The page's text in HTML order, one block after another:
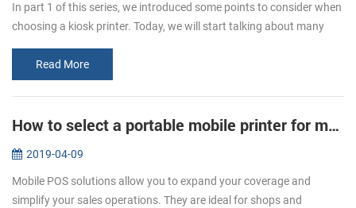
In part 1 of this series, we introduced some points to consider when
choosing a kiosk printer. Today, we will start talking about many
Read More
How to select a portable mobile printer for mobile POS
2019-04-09
Mobile POS solutions allow you to expand your coverage and
simplify your sales operations. They are ideal for shops and